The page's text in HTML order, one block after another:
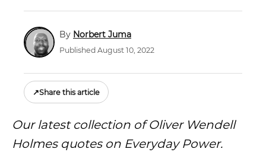
Norbert Juma
Published August 10, 2022
↗Share this article
Our latest collection of Oliver Wendell
Holmes quotes on Everyday Power.